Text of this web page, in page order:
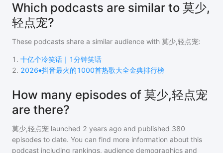
Which podcasts are similar to 莫少,
轻点宠?
These podcasts share a similar audience with 莫少,轻点宠:
1 . 十亿个冷笑话｜1分钟笑话
2. 2026♦️抖音最火的1000首热歌大全金典排行榜
How many episodes of 莫少,轻点宠
are there?
莫少,轻点宠 launched 2 years ago and published 380
episodes to date. You can find more information about this
podcast including rankings, audience demographics and